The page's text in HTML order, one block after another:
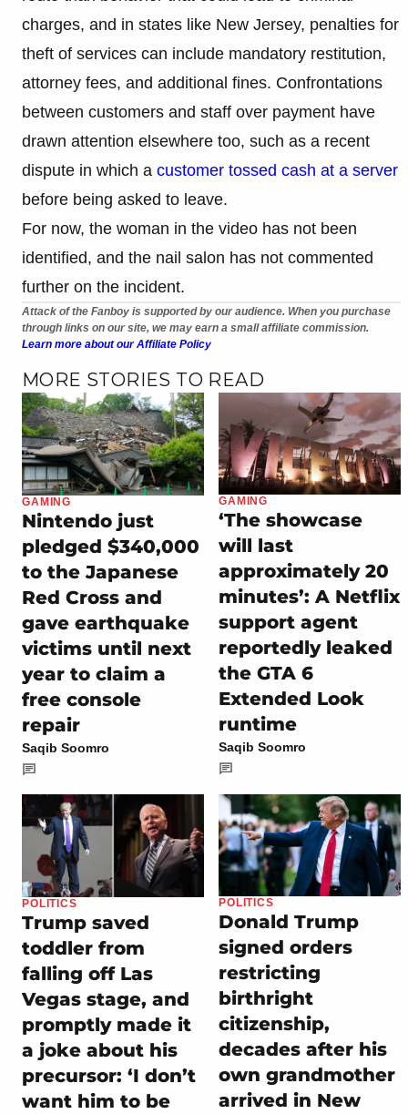
charges, and in states like New Jersey, penalties for
theft of services can include mandatory restitution,
attorney fees, and additional fines. Confrontations
between customers and staff over payment have
drawn attention elsewhere too, such as a recent
dispute in which a customer tossed cash at a server
before being asked to leave.
For now, the woman in the video has not been
identified, and the nail salon has not commented
further on the incident.
Attack of the Fanboy is supported by our audience. When you purchase
through links on our site, we may earn a small affiliate commission.
Learn more about our Affiliate Policy
MORE STORIES TO READ
GAMING
Nintendo just
pledged $340,000
to the Japanese
Red Cross and
gave earthquake
victims until next
year to claim a
free console
repair
Saqib Soomro
GAMING
‘The showcase
will last
approximately 20
minutes’: A Netflix
support agent
reportedly leaked
the GTA 6
Extended Look
runtime
Saqib Soomro
POLITICS
Trump saved
toddler from
falling off Las
Vegas stage, and
promptly made it
a joke about his
precursor: ‘I don’t
want him to be
POLITICS
Donald Trump
signed orders
restricting
birthright
citizenship,
decades after his
own grandmother
arrived in New